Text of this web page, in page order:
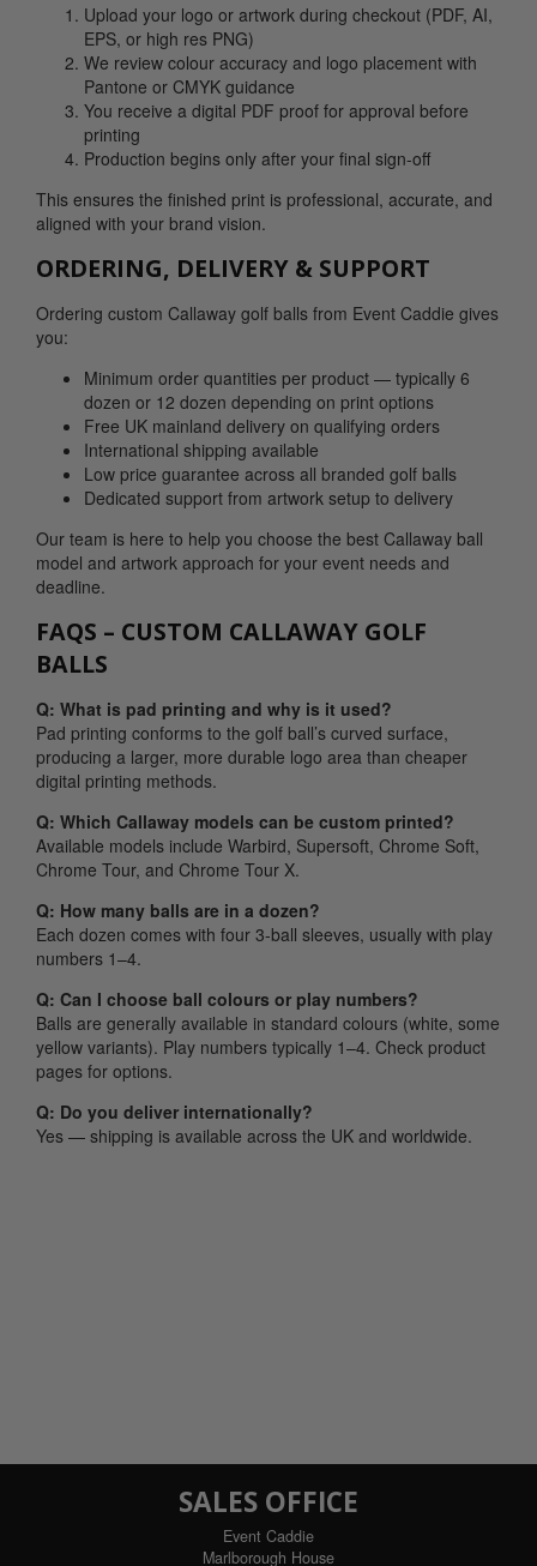
Upload your logo or artwork during checkout (PDF, AI,
EPS, or high res PNG)
We review colour accuracy and logo placement with
Pantone or CMYK guidance
You receive a digital PDF proof for approval before
printing
Production begins only after your final sign-off
This ensures the finished print is professional, accurate, and
aligned with your brand vision.
ORDERING, DELIVERY & SUPPORT
Ordering custom Callaway golf balls from Event Caddie gives
you:
Minimum order quantities per product — typically 6
dozen or 12 dozen depending on print options
Free UK mainland delivery on qualifying orders
International shipping available
Low price guarantee across all branded golf balls
Dedicated support from artwork setup to delivery
Our team is here to help you choose the best Callaway ball
model and artwork approach for your event needs and
deadline.
FAQS – CUSTOM CALLAWAY GOLF
BALLS
Q: What is pad printing and why is it used?
Pad printing conforms to the golf ball’s curved surface,
producing a larger, more durable logo area than cheaper
digital printing methods.
Q: Which Callaway models can be custom printed?
Available models include Warbird, Supersoft, Chrome Soft,
Chrome Tour, and Chrome Tour X.
Q: How many balls are in a dozen?
Each dozen comes with four 3-ball sleeves, usually with play
numbers 1–4.
Q: Can I choose ball colours or play numbers?
Balls are generally available in standard colours (white, some
yellow variants). Play numbers typically 1–4. Check product
pages for options.
Q: Do you deliver internationally?
Yes — shipping is available across the UK and worldwide.
SALES OFFICE
Event Caddie
Marlborough House